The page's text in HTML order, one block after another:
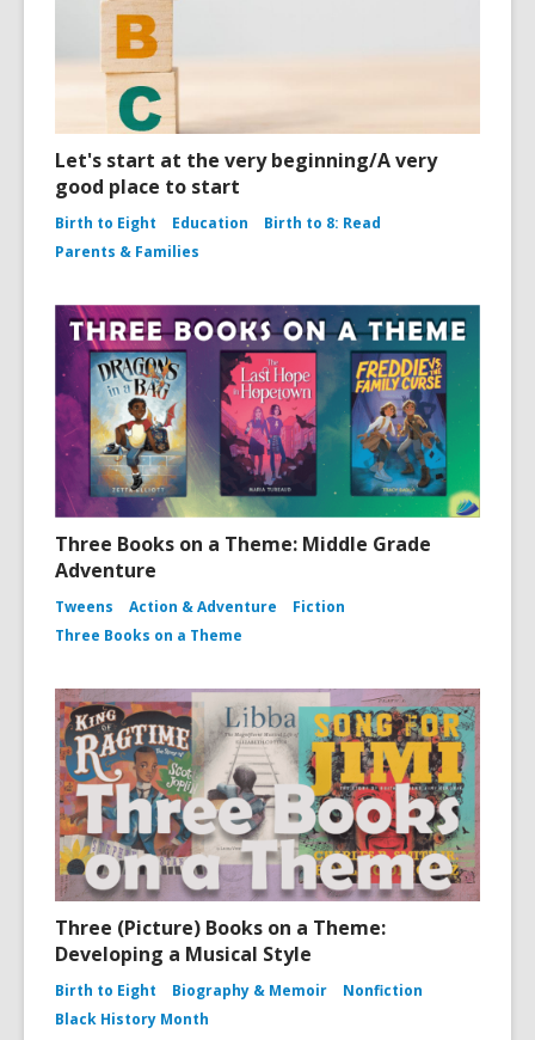
Let's start at the very beginning/A very
good place to start
Birth to Eight Education
Birth to 8: Read
Parents & Families
Three Books on a Theme: Middle Grade
Adventure
Tweens Action & Adventure
Fiction
Three Books on a Theme
Three (Picture) Books on a Theme:
Developing a Musical Style
Birth to Eight Biography & Memoir
Nonfiction
Black History Month